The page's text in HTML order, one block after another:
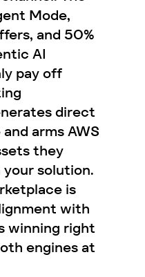
Mode,
and 50%
AI
pay off
direct
arms AWS
they
solution.
is
with
winning right
engines at